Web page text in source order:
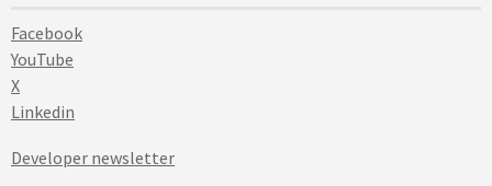
Facebook
YouTube
X
Linkedin
Developer newsletter